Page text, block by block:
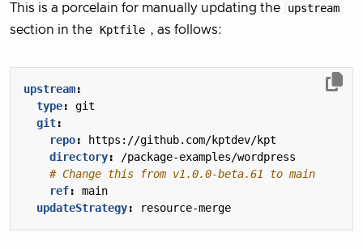
This is a porcelain for manually updating the
upstream
section in the
Kptfile , as follows:
upstream:
type:
git
git:
repo:
https://github.com/kptdev/kpt
directory:
/package-examples/wordpress
# Change this from v1.0.0-beta.61 to main
ref:
main
updateStrategy: resource-merge